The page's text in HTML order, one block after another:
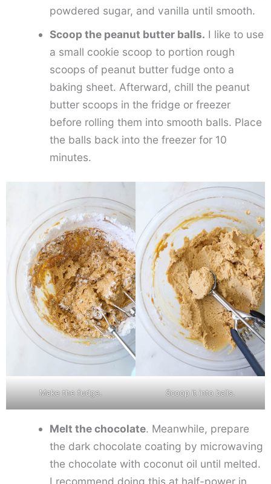
powdered sugar, and vanilla until smooth.
Scoop the peanut butter balls. I like to use
a small cookie scoop to portion rough
scoops of peanut butter fudge onto a
baking sheet. Afterward, chill the peanut
butter scoops in the fridge or freezer
before rolling them into smooth balls. Place
the balls back into the freezer for 10
minutes.
Make the fudge. Scoop it into balls.
Melt the chocolate. Meanwhile, prepare
the dark chocolate coating by microwaving
the chocolate with coconut oil until melted.
I recommend doing this at half-power in